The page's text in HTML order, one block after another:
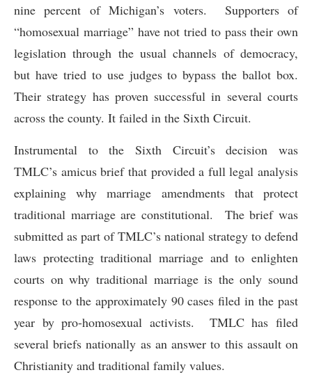
nine percent of Michigan’s voters. Supporters of
“homosexual marriage” have not tried to pass their own
legislation through the usual channels of democracy,
but have tried to use judges to bypass the ballot box.
Their strategy has proven successful in several courts
across the county. It failed in the Sixth Circuit.
Instrumental to the Sixth Circuit’s decision was
TMLC’s amicus brief that provided a full legal analysis
explaining why marriage amendments that protect
traditional marriage are constitutional. The brief was
submitted as part of TMLC’s national strategy to defend
laws protecting traditional marriage and to enlighten
courts on why traditional marriage is the only sound
response to the approximately 90 cases filed in the past
year by pro-homosexual activists. TMLC has filed
several briefs nationally as an answer to this assault on
Christianity and traditional family values.